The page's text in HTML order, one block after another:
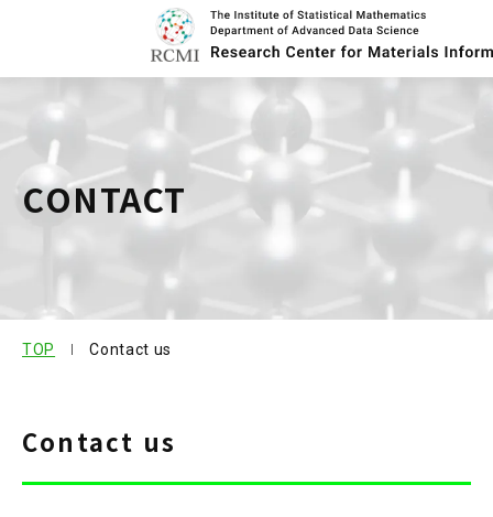
About Center
Member
CONTACT
TOP Contact us
Contact us